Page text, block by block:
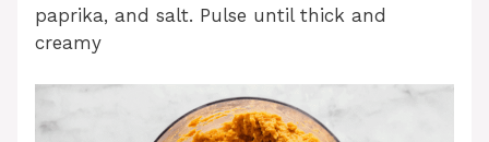
paprika, and salt. Pulse until thick and
creamy